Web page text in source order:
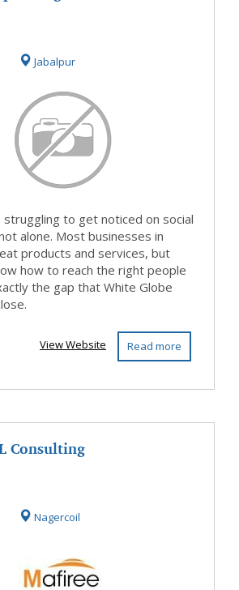
on
Socia...
Jabalpur
struggling to get noticed on social
alone. Most businesses in
products and services, but
how to reach the right people
the gap that White Globe
Read more
View Website
Consulting
- Mafire...
Nagercoil